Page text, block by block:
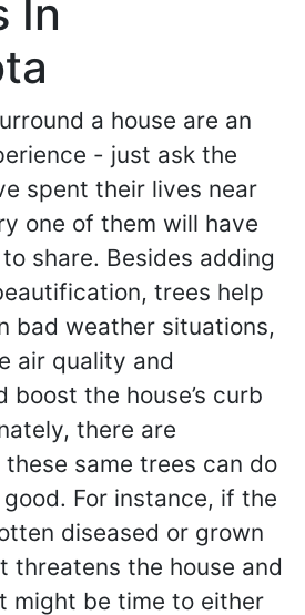
In
a house are an
- just ask the
spent their lives near
one of them will have
share. Besides adding
trees help
bad weather situations,
air quality and
boost the house’s curb
there are
same trees can do
For instance, if the
diseased or grown
threatens the house and
might be time to either